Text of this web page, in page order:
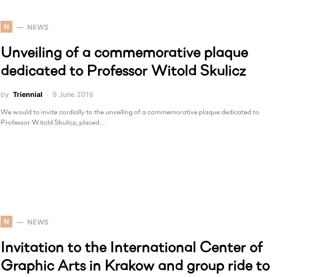
N NEWS
Unveiling of a commemorative plaque
dedicated to Professor Witold Skulicz
by Triennial 9 June 2016
We would to invite cordially to the unveiling of a commemorative plaque dedicated to
Professor Witold Skulicz, placed…
N NEWS
Invitation to the International Center of
Graphic Arts in Krakow and group ride to